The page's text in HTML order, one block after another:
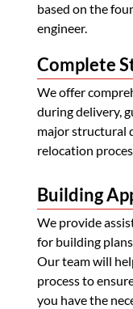
based on the
engineer.
Complete
We offer
during delivery,
major structural
relocation
Building
We provide
for building
Our team will
process to
you have the